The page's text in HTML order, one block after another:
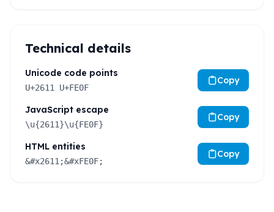
Technical details
Unicode code points
U+2611 U+FE0F
Copy
JavaScript escape
\u{2611}\u{FE0F}
Copy
HTML entities
&#x2611;&#xFE0F;
Copy